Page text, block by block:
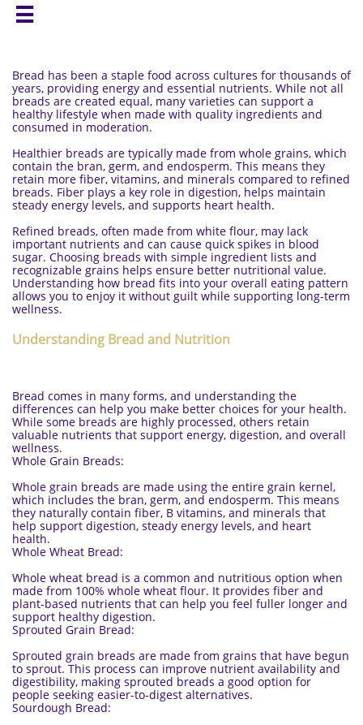

Bread has been a staple food across cultures for thousands of
years, providing energy and essential nutrients. While not all
breads are created equal, many varieties can support a
healthy lifestyle when made with quality ingredients and
consumed in moderation.
Healthier breads are typically made from whole grains, which
contain the bran, germ, and endosperm. This means they
retain more fiber, vitamins, and minerals compared to refined
breads. Fiber plays a key role in digestion, helps maintain
steady energy levels, and supports heart health.
Refined breads, often made from white flour, may lack
important nutrients and can cause quick spikes in blood
sugar. Choosing breads with simple ingredient lists and
recognizable grains helps ensure better nutritional value.
Understanding how bread fits into your overall eating pattern
allows you to enjoy it without guilt while supporting long-term
wellness.
Understanding Bread and Nutrition
Bread comes in many forms, and understanding the
differences can help you make better choices for your health.
While some breads are highly processed, others retain
valuable nutrients that support energy, digestion, and overall
wellness.
Whole Grain Breads:
Whole grain breads are made using the entire grain kernel,
which includes the bran, germ, and endosperm. This means
they naturally contain fiber, B vitamins, and minerals that
help support digestion, steady energy levels, and heart
health.
Whole Wheat Bread:
Whole wheat bread is a common and nutritious option when
made from 100% whole wheat flour. It provides fiber and
plant-based nutrients that can help you feel fuller longer and
support healthy digestion.
Sprouted Grain Bread:
Sprouted grain breads are made from grains that have begun
to sprout. This process can improve nutrient availability and
digestibility, making sprouted breads a good option for
people seeking easier-to-digest alternatives.
Sourdough Bread: